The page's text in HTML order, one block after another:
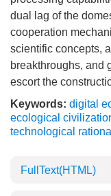
dual lag of the
cooperation
scientific concepts,
breakthroughs, and
escort the
Keywords: digital
ecological
technological
FullText(HTML)